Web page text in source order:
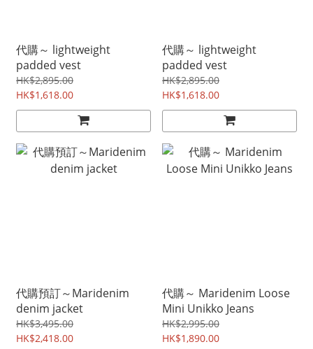
代購～ lightweight
padded vest
HK$2,895.00
HK$1,618.00
代購～ lightweight
padded vest
HK$2,895.00
HK$1,618.00
代購預訂～Maridenim
denim jacket
HK$3,495.00
HK$2,418.00
代購～ Maridenim Loose
Mini Unikko Jeans
HK$2,995.00
HK$1,890.00